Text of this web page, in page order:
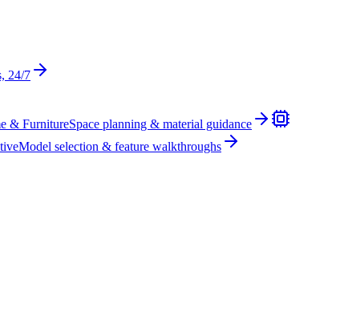
24/7
& FurnitureSpace planning & material guidance
Model selection & feature walkthroughs